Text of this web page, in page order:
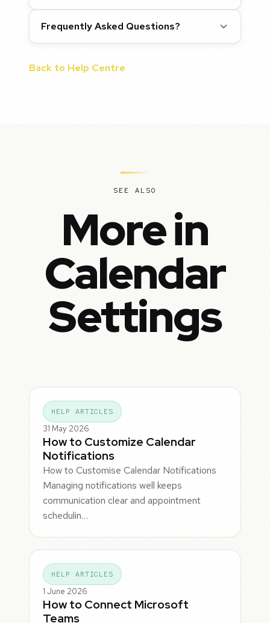
Frequently Asked Questions?
Back to Help Centre
SEE ALSO
More in
Calendar
Settings
HELP ARTICLES
31 May 2026
How to Customize Calendar
Notifications
How to Customise Calendar Notifications
Managing notifications well keeps
communication clear and appointment
schedulin…
HELP ARTICLES
1 June 2026
How to Connect Microsoft
Teams